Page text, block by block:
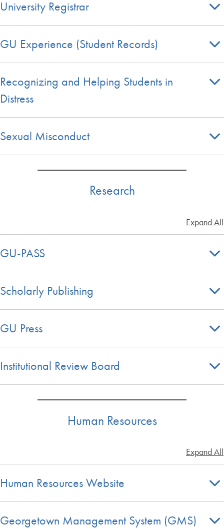
University Registrar
GU Experience (Student Records)
Recognizing and Helping Students in
Distress
Sexual Misconduct
Research
Expand All
GU-PASS
Scholarly Publishing
GU Press
Institutional Review Board
Human Resources
Expand All
Human Resources Website
Georgetown Management System (GMS)